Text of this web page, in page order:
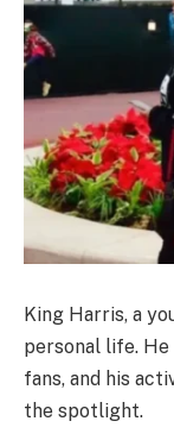
King Harris, a
personal life.
fans, and his
the spotlight.